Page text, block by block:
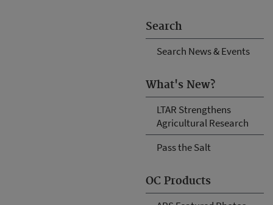
Search
Search News & Events
What's New?
LTAR Strengthens
Agricultural Research
Pass the Salt
OC Products